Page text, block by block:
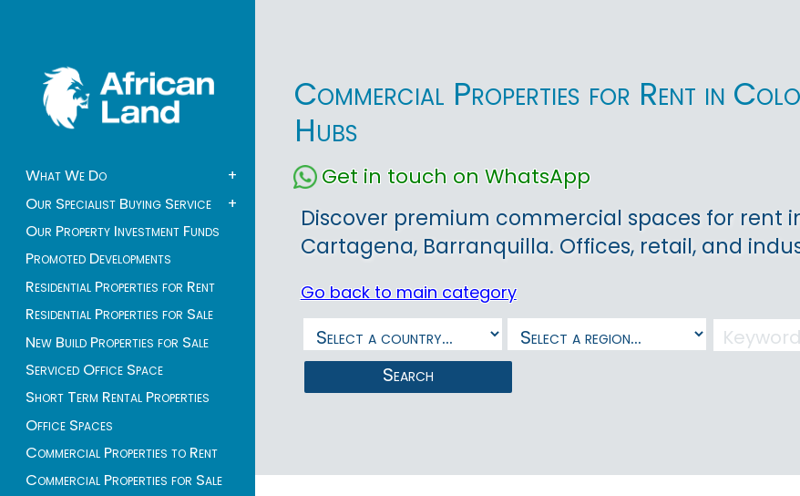
What We Do
+
Our Specialist Buying Service
+
Our Property Investment Funds
Promoted Developments
Residential Properties for Rent
Residential Properties for Sale
New Build Properties for Sale
Serviced Office Space
Short Term Rental Properties
Office Spaces
Commercial Properties to Rent
Commercial Properties for Sale
Commercial Properties for Rent in
Hubs
Get in touch on WhatsApp
Discover premium commercial spaces for rent
Cartagena, Barranquilla. Offices, retail, and
Go back to main category
Search